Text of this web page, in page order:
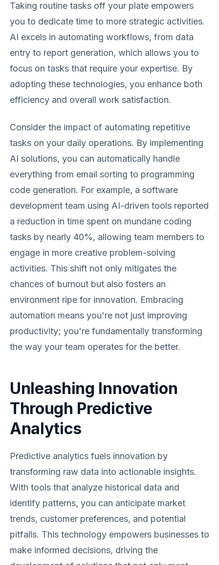
Taking routine tasks off your plate empowers
you to dedicate time to more strategic activities.
AI excels in automating workflows, from data
entry to report generation, which allows you to
focus on tasks that require your expertise. By
adopting these technologies, you enhance both
efficiency and overall work satisfaction.
Consider the impact of automating repetitive
tasks on your daily operations. By implementing
AI solutions, you can automatically handle
everything from email sorting to programming
code generation. For example, a software
development team using AI-driven tools reported
a reduction in time spent on mundane coding
tasks by nearly 40%, allowing team members to
engage in more creative problem-solving
activities. This shift not only mitigates the
chances of burnout but also fosters an
environment ripe for innovation. Embracing
automation means you're not just improving
productivity; you're fundamentally transforming
the way your team operates for the better.
Unleashing Innovation
Through Predictive
Analytics
Predictive analytics fuels innovation by
transforming raw data into actionable insights.
With tools that analyze historical data and
identify patterns, you can anticipate market
trends, customer preferences, and potential
pitfalls. This technology empowers businesses to
make informed decisions, driving the